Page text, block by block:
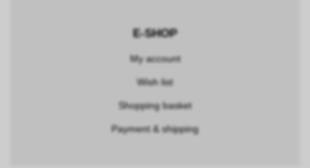
E-SHOP
My account
Wish list
Shopping basket
Payment & shipping